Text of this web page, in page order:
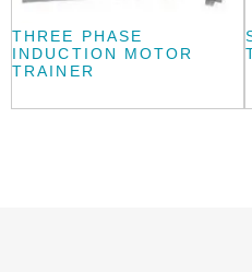
THREE PHASE
INDUCTION MOTOR
TRAINER